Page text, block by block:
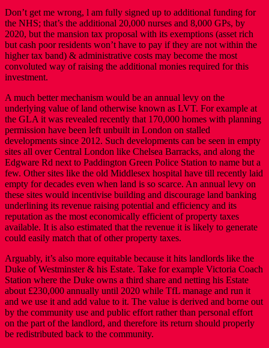
Don’t get me wrong, l am fully signed up to additional funding for
the NHS; that’s the additional 20,000 nurses and 8,000 GPs, by
2020, but the mansion tax proposal with its exemptions (asset rich
but cash poor residents won’t have to pay if they are not within the
higher tax band) & administrative costs may become the most
convoluted way of raising the additional monies required for this
investment.
A much better mechanism would be an annual levy on the
underlying value of land otherwise known as LVT. For example at
the GLA it was revealed recently that 170,000 homes with planning
permission have been left unbuilt in London on stalled
developments since 2012. Such developments can be seen in empty
sites all over Central London like Chelsea Barracks, and along the
Edgware Rd next to Paddington Green Police Station to name but a
few. Other sites like the old Middlesex hospital have till recently laid
empty for decades even when land is so scarce. An annual levy on
these sites would incentivise building and discourage land banking
underlining its revenue raising potential and efficiency and its
reputation as the most economically efficient of property taxes
available. It is also estimated that the revenue it is likely to generate
could easily match that of other property taxes.
Arguably, it’s also more equitable because it hits landlords like the
Duke of Westminster & his Estate. Take for example Victoria Coach
Station where the Duke owns a third share and netting his Estate
about £230,000 annually until 2020 while TfL manage and run it
and we use it and add value to it. The value is derived and borne out
by the community use and public effort rather than personal effort
on the part of the landlord, and therefore its return should properly
be redistributed back to the community.